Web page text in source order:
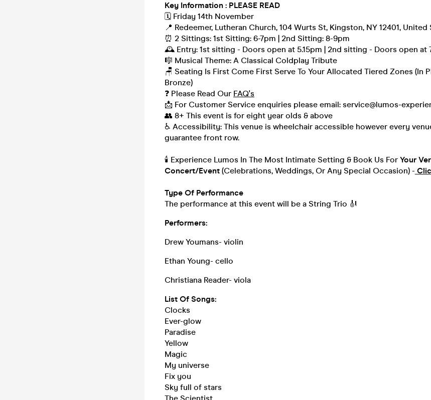
Key Information : PLEASE READ
🗓️ Friday 14th November
📍 Redeemer, Lutheran Church, 104 Wurts St, Kingston, NY 12401, United
⏰ 2 Sittings: 1st Sitting: 6-7pm | 2nd Sitting: 8-9pm
🕰 Entry: 1st sitting - Doors open at 5.15pm | 2nd sitting - Doors open at
🎼 Musical Theme: A Classical Coldplay Tribute
🪑 Seating Is First Come First Serve To Your Allocated Tiered Zones (In
Bronze)
❓ Please Read Our FAQ's
📩 For Customer Service enquiries please email: service@lumos-
👥 8+ This event is for eight year olds & above
♿ Accessibility: This venue is wheelchair accessible however every
guarantee front row.
🕯️ Experience Lumos In The Most Intimate Setting & Book Us For Your
Concert/Event (Celebrations, Weddings, Or Any Special Occasion) -
Type Of Performance
The performance at this event will be a String Trio 🎻
Performers:
Drew Youmans- violin
Ethan Young- cello
Christiana Reader- viola
List Of Songs:
Clocks
Ever-glow
Paradise
Yellow
Magic
My universe
Fix you
Sky full of stars